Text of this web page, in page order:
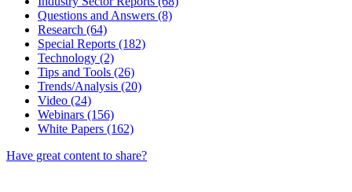
Questions and Answers (8)
Research (64)
Special Reports (182)
Technology (2)
Tips and Tools (26)
Trends/Analysis (20)
Video (24)
Webinars (156)
White Papers (162)
Have great content to share?